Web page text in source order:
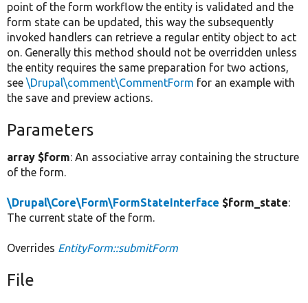
point of the form workflow the entity is validated and the
form state can be updated, this way the subsequently
invoked handlers can retrieve a regular entity object to act
on. Generally this method should not be overridden unless
the entity requires the same preparation for two actions,
see \Drupal\comment\CommentForm for an example with
the save and preview actions.
Parameters
array $form: An associative array containing the structure
of the form.
\Drupal\Core\Form\FormStateInterface $form_state:
The current state of the form.
Overrides EntityForm::submitForm
File